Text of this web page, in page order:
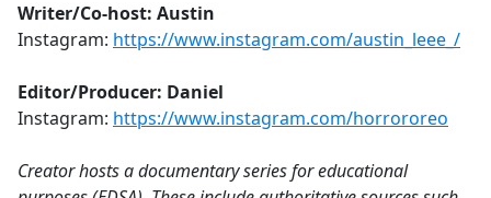
Writer/Co-host: Austin
Instagram: https://www.instagram.com/austin_leee_/
Editor/Producer: Daniel
Instagram: https://www.instagram.com/horrororeo
Creator hosts a documentary series for educational